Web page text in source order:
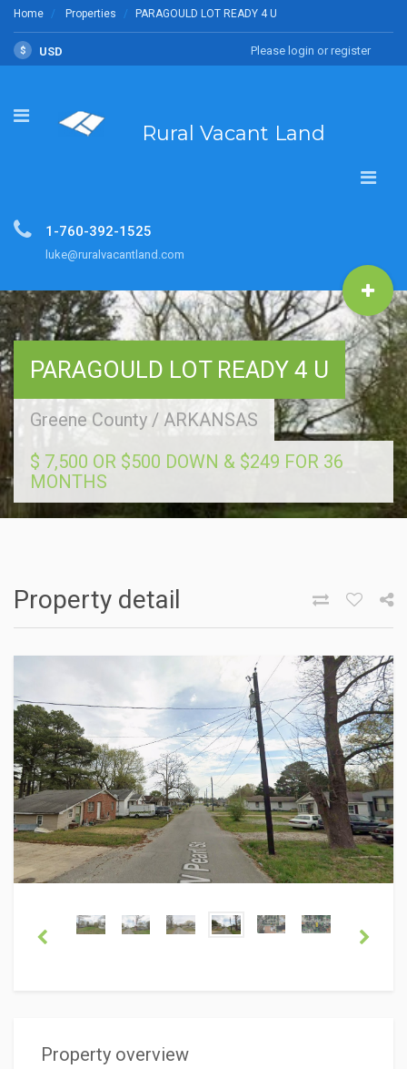
Home Properties PARAGOULD LOT READY 4 U
$ USD Please login or register
Rural Vacant Land
1-760-392-1525
luke@ruralvacantland.com
PARAGOULD LOT READY 4 U
Greene County / ARKANSAS
$ 7,500 OR $500 DOWN & $249 FOR 36
MONTHS
Property detail
Property overview